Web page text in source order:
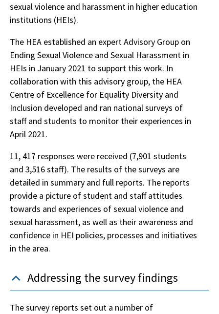
sexual violence and harassment in higher education
institutions (HEIs).
The HEA established an expert Advisory Group on
Ending Sexual Violence and Sexual Harassment in
HEIs in January 2021 to support this work. In
collaboration with this advisory group, the HEA
Centre of Excellence for Equality Diversity and
Inclusion developed and ran national surveys of
staff and students to monitor their experiences in
April 2021.
11, 417 responses were received (7,901 students
and 3,516 staff). The results of the surveys are
detailed in summary and full reports. The reports
provide a picture of student and staff attitudes
towards and experiences of sexual violence and
sexual harassment, as well as their awareness and
confidence in HEI policies, processes and initiatives
in the area.
Addressing the survey findings
The survey reports set out a number of